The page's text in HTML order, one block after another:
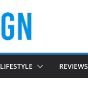
LIFESTYLE REVIEWS